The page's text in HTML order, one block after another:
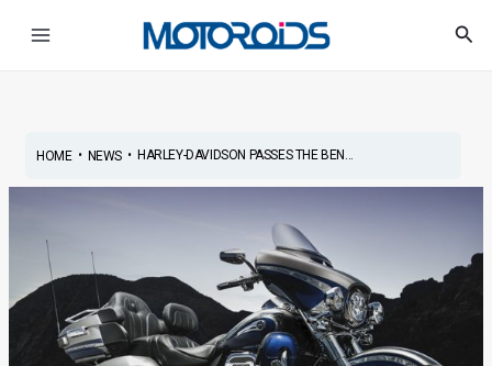
HOME• NEWS• HARLEY-DAVIDSON PASSES THE BEN...
navigation